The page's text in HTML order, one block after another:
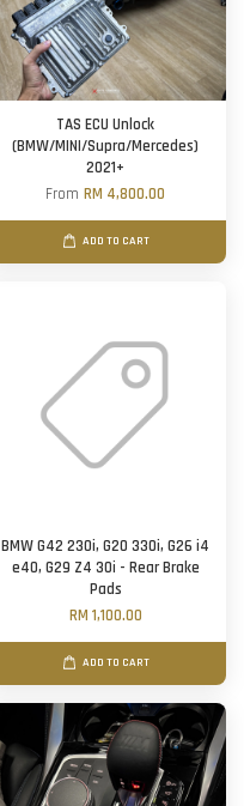
TAS ECU Unlock
(BMW/MINI/Supra/Mercedes)
2021+
FromRM 4,800.00
ADD TO CART
BMW G42 230i, G20 330i, G26 i4
e40, G29 Z4 30i - Rear Brake
Pads
RM 1,100.00
ADD TO CART